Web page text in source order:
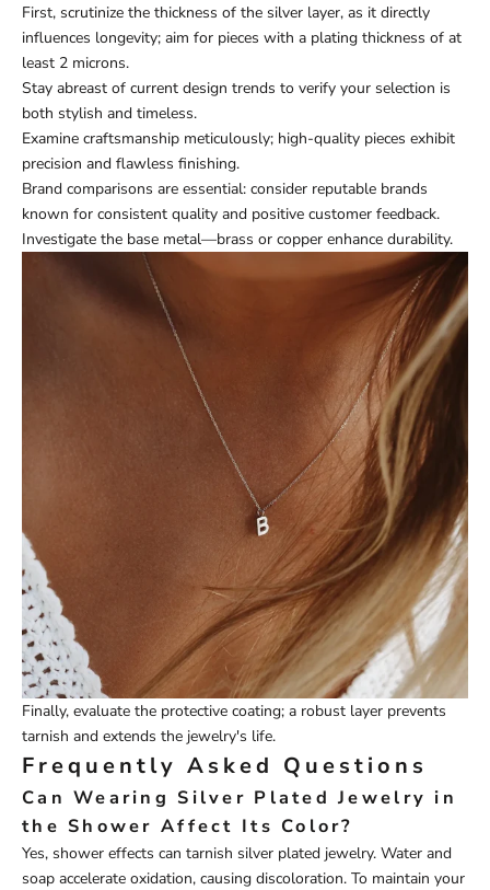
First, scrutinize the thickness of the silver layer, as it directly
influences longevity; aim for pieces with a plating thickness of at
least 2 microns.
Stay abreast of current design trends to verify your selection is
both stylish and timeless.
Examine craftsmanship meticulously; high-quality pieces exhibit
precision and flawless finishing.
Brand comparisons are essential: consider reputable brands
known for consistent quality and positive customer feedback.
Investigate the base metal—brass or copper enhance durability.
Finally, evaluate the protective coating; a robust layer prevents
tarnish and extends the jewelry's life.
Frequently Asked Questions
Can Wearing Silver Plated Jewelry in
the Shower Affect Its Color?
Yes, shower effects can tarnish silver plated jewelry. Water and
soap accelerate oxidation, causing discoloration. To maintain your